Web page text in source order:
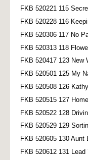
FKB 520221 115
FKB 520228 116
FKB 520306 117 No
FKB 520313 118
FKB 520417 123 New
FKB 520501 125 My
FKB 520508 126
FKB 520515 127
FKB 520522 128
FKB 520529 129
FKB 520605 130 Aunt
FKB 520612 131